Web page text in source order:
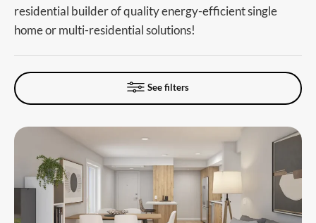
residential builder of quality energy-efficient single
home or multi-residential solutions!
See filters